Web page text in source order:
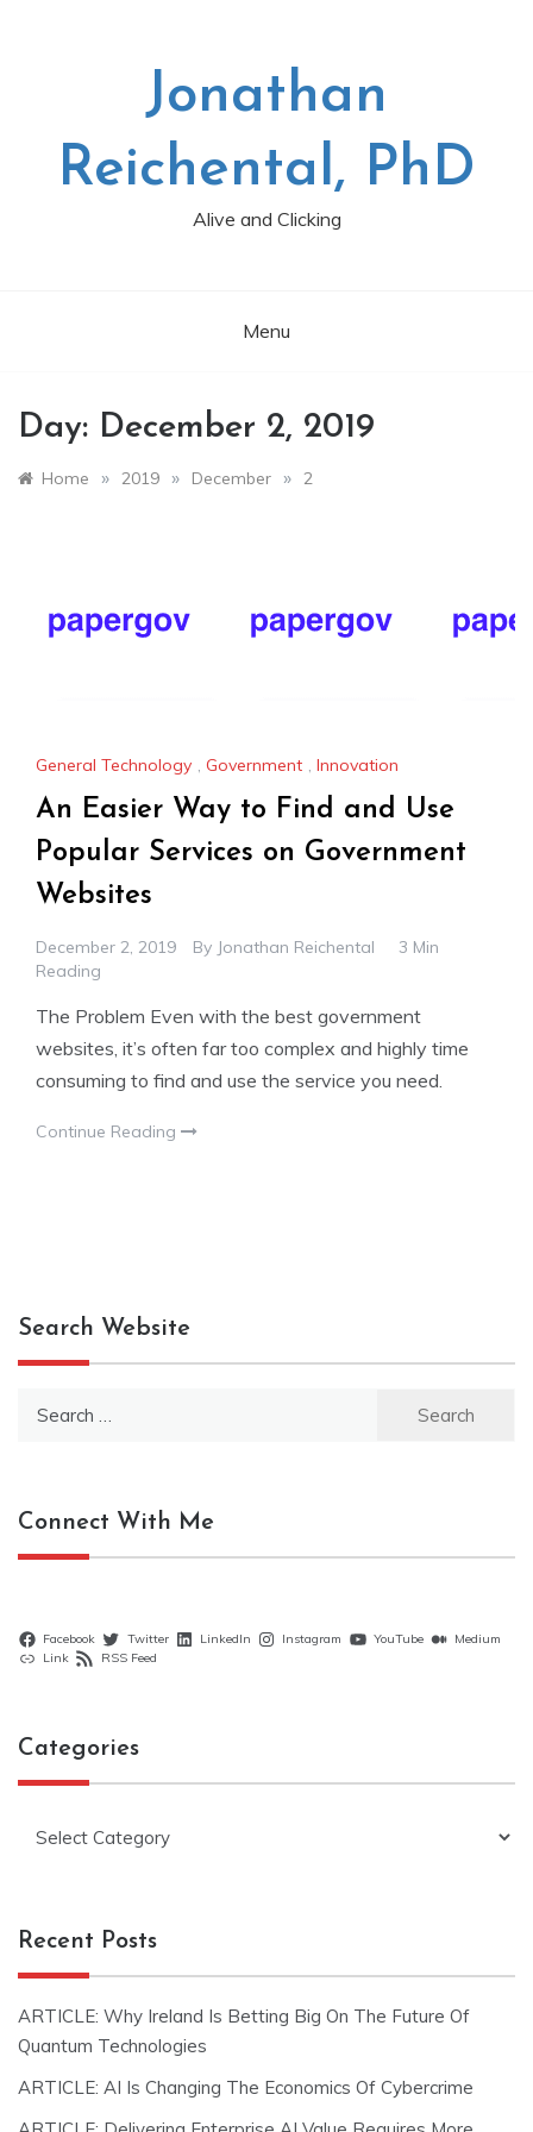
Jonathan
Reichental, PhD
Alive and Clicking
Menu
Day: December 2, 2019
Home » 2019 » December » 2
General Technology , Government , Innovation
An Easier Way to Find and Use
Popular Services on Government
Websites
December 2, 2019 By Jonathan Reichental
3 Min
Reading
The Problem Even with the best government
websites, it’s often far too complex and highly time
consuming to find and use the service you need.
Continue Reading
Search Website
Connect With Me
Facebook Twitter LinkedIn Instagram YouTube
Medium
Link
RSS Feed
Categories
Recent Posts
ARTICLE: Why Ireland Is Betting Big On The Future Of
Quantum Technologies
ARTICLE: AI Is Changing The Economics Of Cybercrime